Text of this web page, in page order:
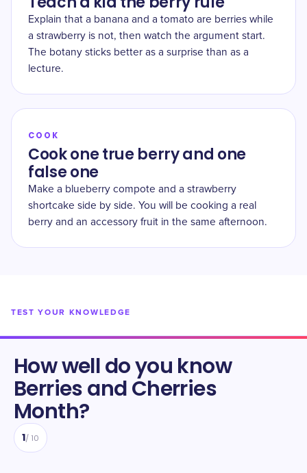
Explain that a banana and a tomato are berries while
a strawberry is not, then watch the argument start.
The botany sticks better as a surprise than as a
lecture.
COOK
Cook one true berry and one
false one
Make a blueberry compote and a strawberry
shortcake side by side. You will be cooking a real
berry and an accessory fruit in the same afternoon.
TEST YOUR KNOWLEDGE
How well do you know
Berries and Cherries
Month?
1/ 10